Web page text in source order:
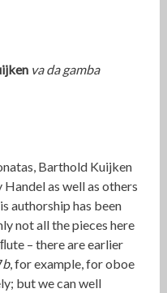
va da gamba
Barthold Kuijken
as well as others
authorship has been
not all the pieces here
– there are earlier
b, for example, for oboe
but we can well